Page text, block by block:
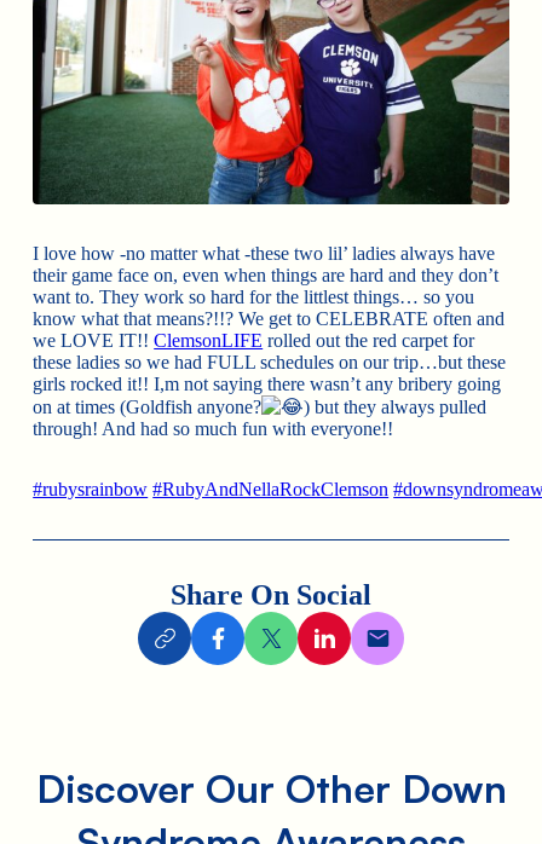
I love how -no matter what -these two lil’ ladies always have
their game face on, even when things are hard and they don’t
want to. They work so hard for the littlest things… so you
know what that means?!!? We get to CELEBRATE often and
we LOVE IT!!ClemsonLIFE rolled out the red carpet for
these ladies so we had FULL schedules on our trip…but these
girls rocked it!! I,m not saying there wasn’t any bribery going
on at times (Goldfish anyone?
) but they always pulled
through! And had so much fun with everyone!!
#rubysrainbow #RubyAndNellaRockClemson
Share On Social
Discover Our Other Down